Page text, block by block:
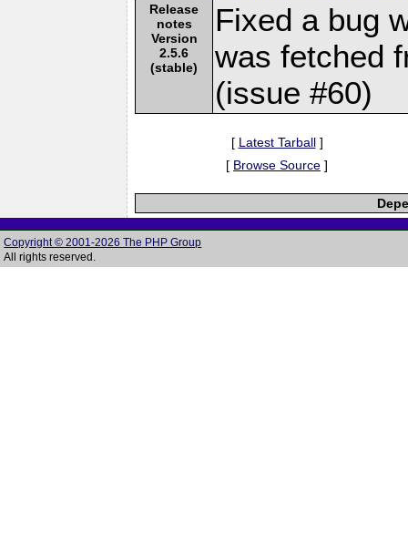
Release
notes
Version
2.5.6
(stable)
Fixed a bug
was fetched
(issue #60)
[ Latest Tarball]
[ Browse Source ]
Copyright © 2001-2026 The PHP Group
All rights reserved.